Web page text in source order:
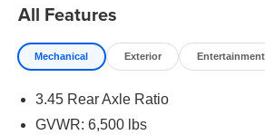
what's behind you with the back up
Durango. This 2026 Dodge Durango
wheel drive. Greater towing safety
with ease into this mid-size suv thanks
liftgate.
All Features
Mechanical Exterior Entertainment
3.45 Rear Axle Ratio
GVWR: 6,500 lbs